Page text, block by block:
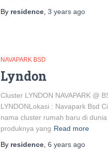
By residence 3 years ago
NAVAPARK BSD
Lyndon
Cluster LYNDON NAVAPARK @
LYNDONLokasi : Navapark Bsd
nama cluster rumah baru di
produknya yang Read more
By residence 6 years ago